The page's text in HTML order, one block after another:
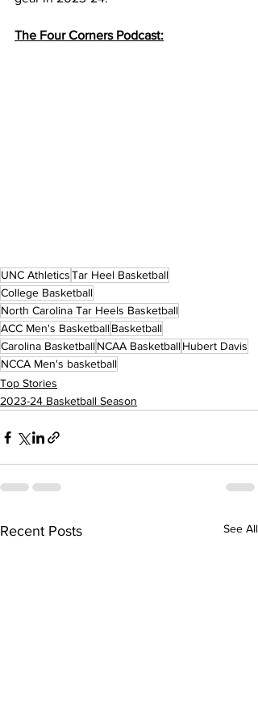
The Four Corners Podcast:
UNC AthleticsTar Heel Basketball
College Basketball
North Carolina Tar Heels Basketball
ACC Men's BasketballBasketball
Carolina BasketballNCAA BasketballHubert Davis
NCCA Men's basketball
Top Stories
2023-24 Basketball Season
Recent Posts See All